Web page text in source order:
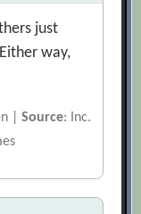
just
way,
|Source: Inc.